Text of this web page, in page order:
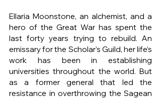
Ellaria Moonstone, an alchemist, and a
hero of the Great War has spent the
last forty years trying to rebuild. An
emissary for the Scholar’s Guild, her life’s
work has been in establishing
universities throughout the world. But
as a former general that led the
resistance in overthrowing the Sagean